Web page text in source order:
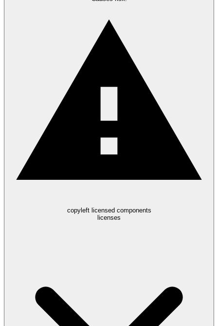
copyleft licensed components
licenses